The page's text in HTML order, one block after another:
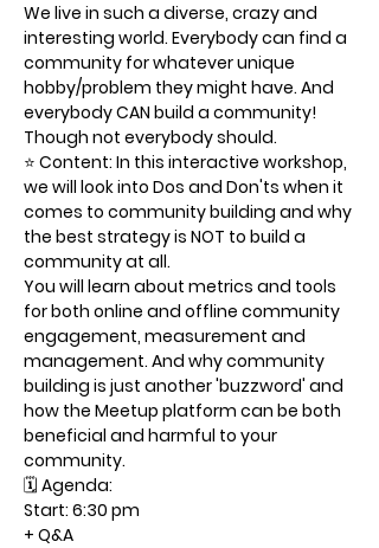
We live in such a diverse, crazy and
interesting world. Everybody can find a
community for whatever unique
hobby/problem they might have. And
everybody CAN build a community!
Though not everybody should.
⭐️ Content: In this interactive workshop,
we will look into Dos and Don'ts when it
comes to community building and why
the best strategy is NOT to build a
community at all.
You will learn about metrics and tools
for both online and offline community
engagement, measurement and
management. And why community
building is just another 'buzzword' and
how the Meetup platform can be both
beneficial and harmful to your
community.
🗓 Agenda:
Start: 6:30 pm
+ Q&A